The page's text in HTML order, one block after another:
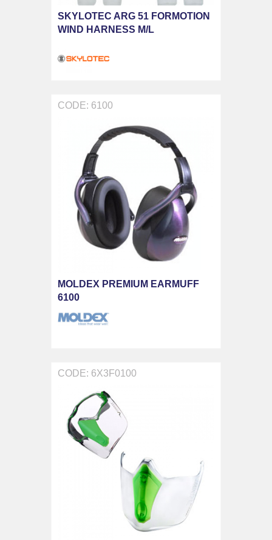
SKYLOTEC ARG 51 FORMOTION
WIND HARNESS M/L
CODE: 6100
MOLDEX PREMIUM EARMUFF
6100
CODE: 6X3F0100